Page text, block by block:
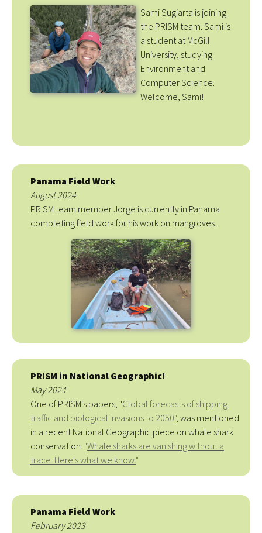
Sami Sugiarta is joining
the PRISM team. Sami is
a student at McGill
University, studying
Environment and
Computer Science.
Welcome, Sami!
Panama Field Work
August 2024
PRISM team member Jorge is currently in Panama
completing field work for his work on mangroves.
PRISM in National Geographic!
May 2024
One of PRISM's papers, "Global forecasts of shipping
traffic and biological invasions to 2050", was mentioned
in a recent National Geographic piece on whale shark
conservation: "Whale sharks are vanishing without a
trace. Here's what we know."
Panama Field Work
February 2023